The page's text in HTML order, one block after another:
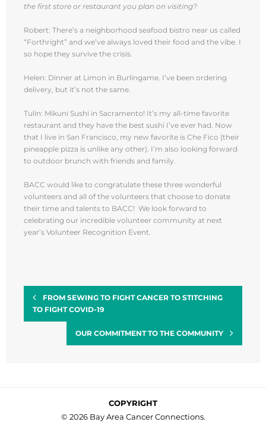
the first store or restaurant you plan on visiting?
Robert: There’s a neighborhood seafood bistro near us called
“Forthright” and we’ve always loved their food and the vibe. I
so hope they survive the crisis.
Helen: Dinner at Limon in Burlingame. I’ve been ordering
delivery, but it’s not the same.
Tulin: Mikuni Sushi in Sacramento! It’s my all-time favorite
restaurant and they have the best sushi I’ve ever had. Now
that I live in San Francisco, my new favorite is Che Fico (their
pineapple pizza is unlike any other). I’m also looking forward
to outdoor brunch with friends and family.
BACC would like to congratulate these three wonderful
volunteers and all of the volunteers that choose to donate
their time and talents to BACC! We look forward to
celebrating our incredible volunteer community at next
year’s Volunteer Recognition Event.
FROM SEWING TO FIGHT CANCER TO STITCHING
TO FIGHT COVID-19
OUR COMMITMENT TO THE COMMUNITY
COPYRIGHT
© 2026 Bay Area Cancer Connections.